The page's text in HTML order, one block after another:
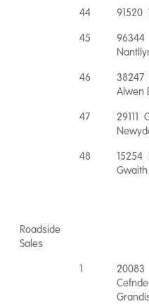
44
91520
45
96344
46
38247
Alwen
47
29111
48
15254
Gwaith
Roadside
Sales
1
20083